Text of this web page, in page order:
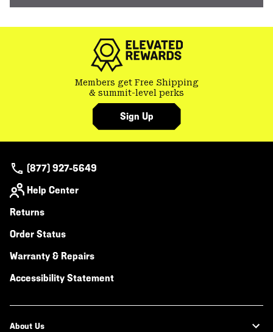
Members get Free Shipping
& summit-level perks
Sign Up
(877) 927-5649
Help Center
Returns
Order Status
Warranty & Repairs
Accessibility Statement
About Us